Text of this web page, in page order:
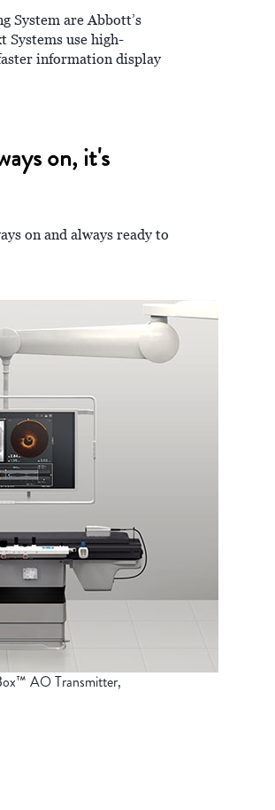
System are Abbott’s
Systems use high-
information display
on, it's
on and always ready to
AO Transmitter,